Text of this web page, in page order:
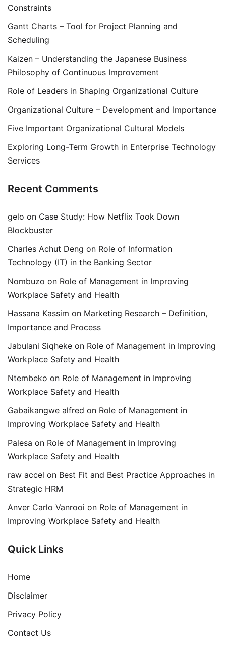
Constraints
Gantt Charts – Tool for Project Planning and
Scheduling
Kaizen – Understanding the Japanese Business
Philosophy of Continuous Improvement
Role of Leaders in Shaping Organizational Culture
Organizational Culture – Development and Importance
Five Important Organizational Cultural Models
Exploring Long-Term Growth in Enterprise Technology
Services
Recent Comments
gelo on Case Study: How Netflix Took Down
Blockbuster
Charles Achut Deng on Role of Information
Technology (IT) in the Banking Sector
Nombuzo on Role of Management in Improving
Workplace Safety and Health
Hassana Kassim on Marketing Research – Definition,
Importance and Process
Jabulani Siqheke on Role of Management in Improving
Workplace Safety and Health
Ntembeko on Role of Management in Improving
Workplace Safety and Health
Gabaikangwe alfred on Role of Management in
Improving Workplace Safety and Health
Palesa on Role of Management in Improving
Workplace Safety and Health
raw accel on Best Fit and Best Practice Approaches in
Strategic HRM
Anver Carlo Vanrooi on Role of Management in
Improving Workplace Safety and Health
Quick Links
Home
Disclaimer
Privacy Policy
Contact Us